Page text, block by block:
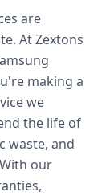
are
At Zextons
making a
we
the life of
waste, and
our